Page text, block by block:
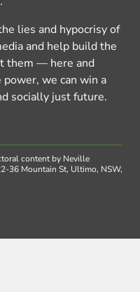
lies and hypocrisy of
and help build the
them — here and
we can win a
socially just future.
content by Neville
36 Mountain St, Ultimo, NSW,